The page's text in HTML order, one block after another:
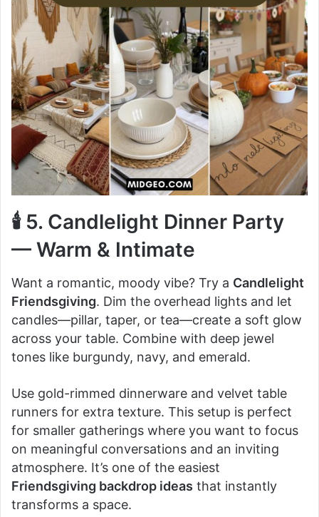
🕯️ 5. Candlelight Dinner Party
— Warm & Intimate
Want a romantic, moody vibe? Try a Candlelight
Friendsgiving. Dim the overhead lights and let
candles—pillar, taper, or tea—create a soft glow
across your table. Combine with deep jewel
tones like burgundy, navy, and emerald.
Use gold-rimmed dinnerware and velvet table
runners for extra texture. This setup is perfect
for smaller gatherings where you want to focus
on meaningful conversations and an inviting
atmosphere. It’s one of the easiest
Friendsgiving backdrop ideas that instantly
transforms a space.